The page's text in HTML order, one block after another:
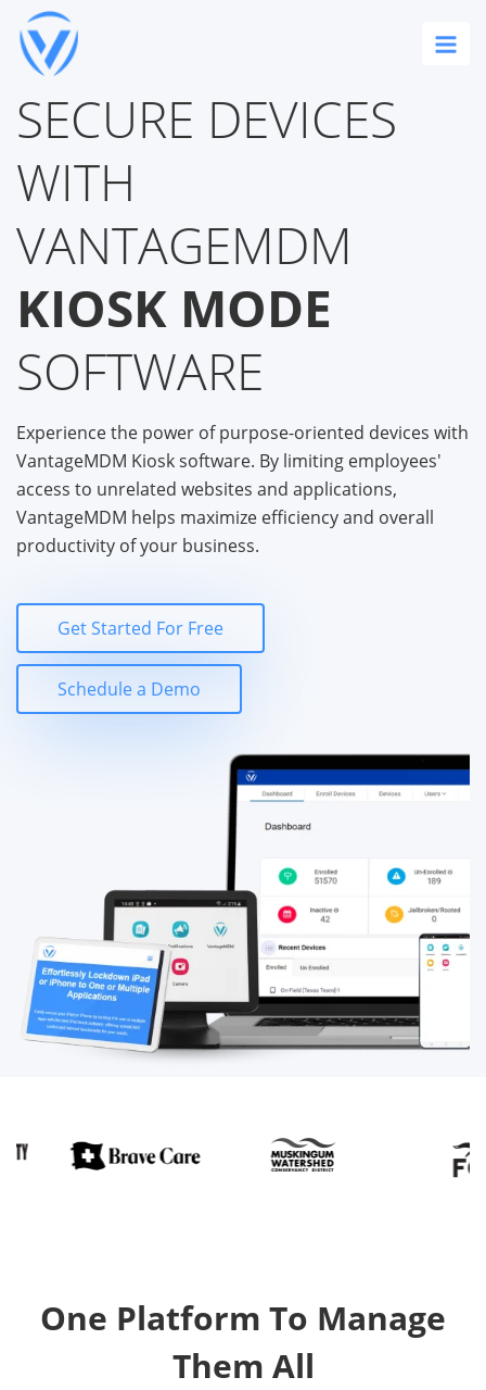
SECURE DEVICES
WITH
VANTAGEMDM
KIOSK MODE
SOFTWARE
Experience the power of purpose-oriented devices with
VantageMDM Kiosk software. By limiting employees'
access to unrelated websites and applications,
VantageMDM helps maximize efficiency and overall
productivity of your business.
Get Started For Free
Schedule a Demo
One Platform To Manage
Them All